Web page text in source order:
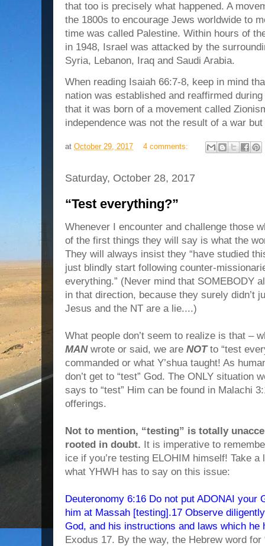
that too is precisely what happened. A
the 1800s to encourage Jews worldwide to
time was called Palestine. Within hours of
in 1948, Israel was attacked by the
Syria, Lebanon, Iraq and Saudi Arabia.
When reading Isaiah 66:7-8, keep in mind
nation was established and reaffirmed
that it was born of a movement called
independence was not the result of a war
at October 29, 2017 4 comments:
Saturday, October 28, 2017
“Test everything?”
Whenever I encounter and challenge those
of the first things they will say is what the
They will always insist they “have studied
just blindly start following counter-
everything.” (Never mind that SOMEBODY
in that direction, because they surely didn’t
Jesus and the NT are a lie....)
What people don’t seem to realize is that –
MANwrote or said, we are NOTto “test
commanded or what Y’shua taught! As
don’t get to “test” God. The ONLY situation
says to “test” Him can be found in Malachi
offerings.
Not to mention, “testing” is totally
rooted in doubt. It is imperative to
ice if you’re testing ELOHIM himself! Take
what YHWH has to say on this issue:
Deuteronomy 6:16 Do not put ADONAI your
him at Massah [testing].17 Observe
God, and his instructions and laws which he
Exodus 17. By the way, the Hebrew word for